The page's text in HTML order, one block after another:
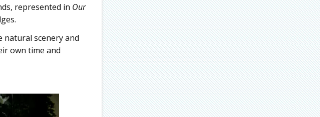
represented in Our
natural scenery and
own time and